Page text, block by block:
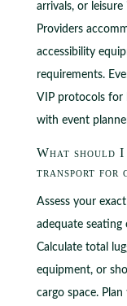
arrivals, or
Providers
accessibility
requirements.
VIP protocols for
with event
What should I
transport for
Assess your
adequate seating
Calculate total
equipment, or
cargo space.